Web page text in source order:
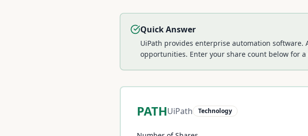
Quick Answer
UiPath provides enterprise automation
opportunities. Enter your share count below for
PATHUiPath Technology